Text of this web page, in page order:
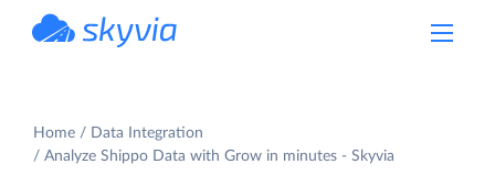
Home
Data Integration
Analyze Shippo Data with Grow in minutes - Skyvia